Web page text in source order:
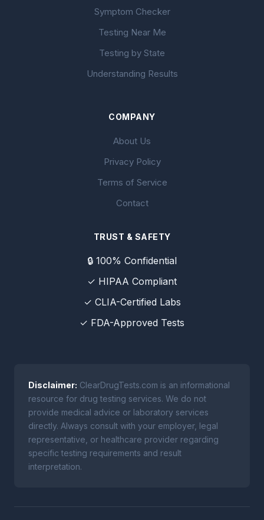
Symptom Checker
Testing Near Me
Testing by State
Understanding Results
COMPANY
About Us
Privacy Policy
Terms of Service
Contact
TRUST & SAFETY
🔒 100% Confidential
✓ HIPAA Compliant
✓ CLIA-Certified Labs
✓ FDA-Approved Tests
Disclaimer: ClearDrugTests.com is an informational
resource for drug testing services. We do not
provide medical advice or laboratory services
directly. Always consult with your employer, legal
representative, or healthcare provider regarding
specific testing requirements and result
interpretation.